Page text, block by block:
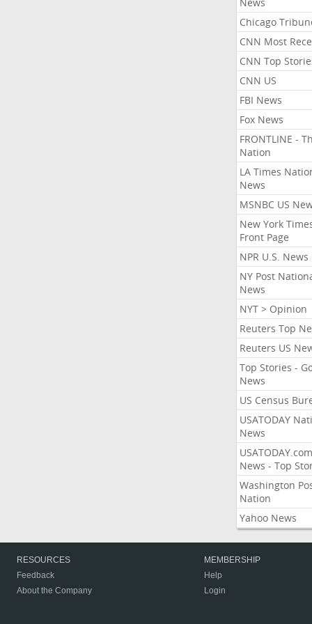
Chicago
CNN Most
CNN Top
CNN US
FBI News
Fox News
FRONTLINE -
Nation
LA Times
News
MSNBC US
New York
Front Page
NPR U.S. News
NY Post
News
NYT > Opinion
Reuters Top
Reuters US
Top Stories -
News
US Census
USATODAY
News
USATODAY.com
News - Top
Washington
Nation
Yahoo News
RESOURCES
Feedback
About the Company
MEMBERSHIP
Help
Login